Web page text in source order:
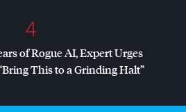
4
of Rogue AI, Expert Urges
This to a Grinding Halt”